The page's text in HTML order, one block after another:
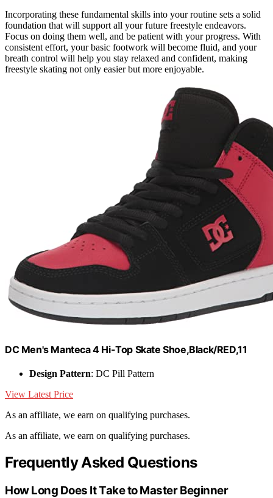
Incorporating these fundamental skills into your routine sets a solid
foundation that will support all your future freestyle endeavors.
Focus on doing them well, and be patient with your progress. With
consistent effort, your basic footwork will become fluid, and your
breath control will help you stay relaxed and confident, making
freestyle skating not only easier but more enjoyable.
DC Men's Manteca 4 Hi-Top Skate Shoe,Black/RED,11
Design Pattern: DC Pill Pattern
View Latest Price
As an affiliate, we earn on qualifying purchases.
As an affiliate, we earn on qualifying purchases.
Frequently Asked Questions
How Long Does It Take to Master Beginner